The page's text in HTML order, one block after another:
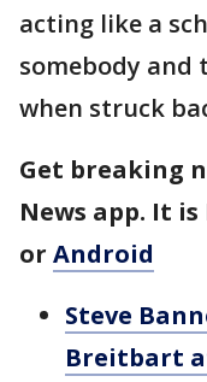
acting like a
somebody and
when struck
Get breaking
News app. It is
or Android
Steve
Breitbart